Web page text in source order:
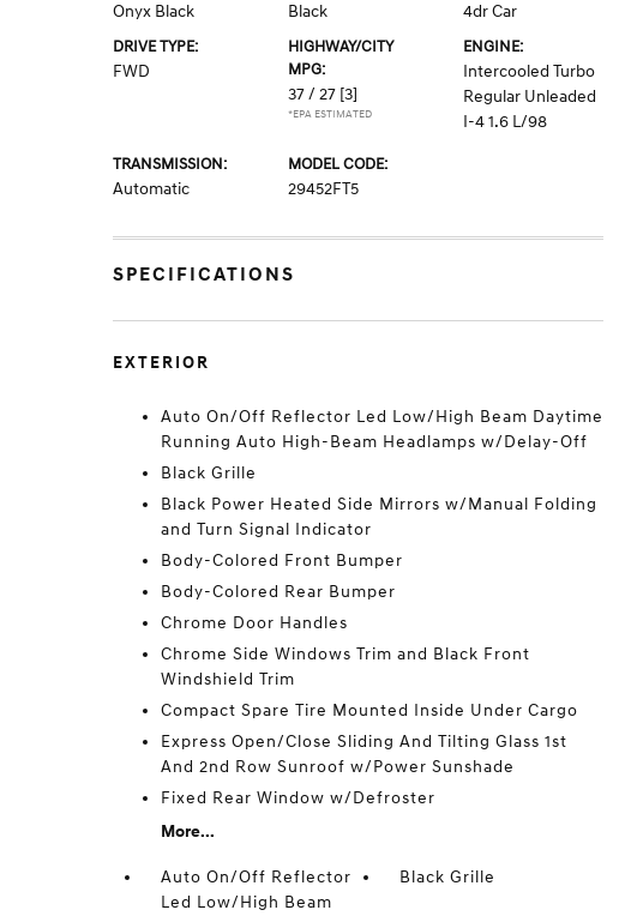
Onyx Black Black 4dr Car
DRIVE TYPE:
FWD
HIGHWAY/CITY
MPG:
37 / 27 [3]
*EPA ESTIMATED
ENGINE:
Intercooled Turbo
Regular Unleaded
I-4 1.6 L/98
TRANSMISSION:
Automatic
MODEL CODE:
29452FT5
SPECIFICATIONS
EXTERIOR
Auto On/Off Reflector Led Low/High Beam Daytime
Running Auto High-Beam Headlamps w/Delay-Off
Black Grille
Black Power Heated Side Mirrors w/Manual Folding
and Turn Signal Indicator
Body-Colored Front Bumper
Body-Colored Rear Bumper
Chrome Door Handles
Chrome Side Windows Trim and Black Front
Windshield Trim
Compact Spare Tire Mounted Inside Under Cargo
Express Open/Close Sliding And Tilting Glass 1st
And 2nd Row Sunroof w/Power Sunshade
Fixed Rear Window w/Defroster
More...
Auto On/Off Reflector
Led Low/High Beam
Black Grille